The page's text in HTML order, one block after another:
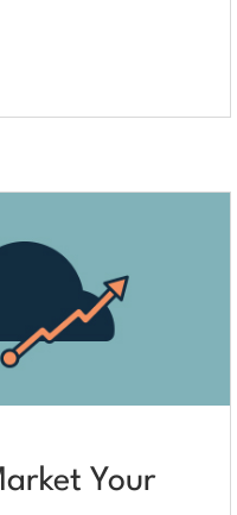
Your